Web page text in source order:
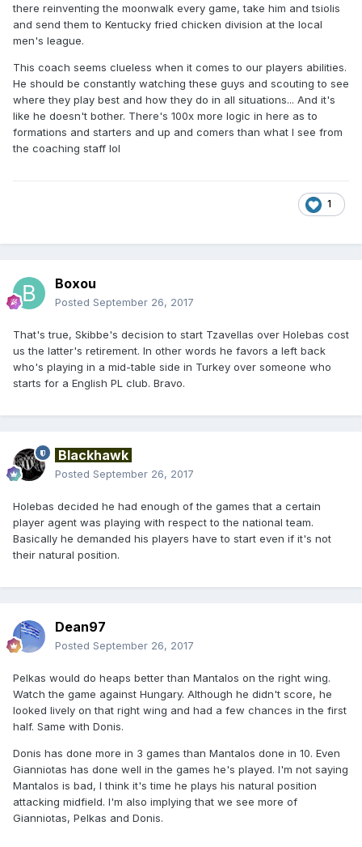
there reinventing the moonwalk every game, take him and tsiolis
and send them to Kentucky fried chicken division at the local
men's league.
This coach seems clueless when it comes to our players abilities.
He should be constantly watching these guys and scouting to see
where they play best and how they do in all situations... And it's
like he doesn't bother. There's 100x more logic in here as to
formations and starters and up and comers than what I see from
the coaching staff lol
1
Boxou
Posted September 26, 2017
That's true, Skibbe's decision to start Tzavellas over Holebas cost
us the latter's retirement. In other words he favors a left back
who's playing in a mid-table side in Turkey over someone who
starts for a English PL club. Bravo.
Blackhawk
Posted September 26, 2017
Holebas decided he had enough of the games that a certain
player agent was playing with respect to the national team.
Basically he demanded his players have to start even if it's not
their natural position.
Dean97
Posted September 26, 2017
Pelkas would do heaps better than Mantalos on the right wing.
Watch the game against Hungary. Although he didn't score, he
looked lively on that right wing and had a few chances in the first
half. Same with Donis.
Donis has done more in 3 games than Mantalos done in 10. Even
Gianniotas has done well in the games he's played. I'm not saying
Mantalos is bad, I think it's time he plays his natural position
attacking midfield. I'm also implying that we see more of
Gianniotas, Pelkas and Donis.